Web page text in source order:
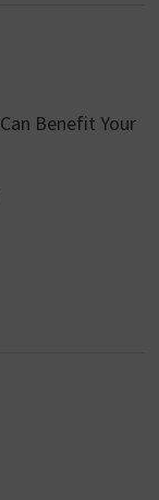
Benefit Your